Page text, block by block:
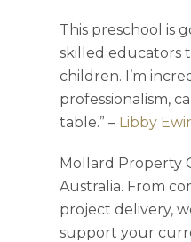
This preschool is
skilled educators
children. I’m
professionalism,
table.” – Libby
Mollard Property
Australia. From
project delivery,
support your